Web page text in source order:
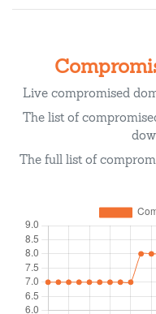
Live compromised
The list of
The full list of